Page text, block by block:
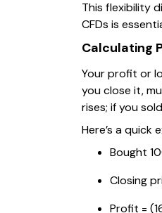
This flexibility
CFDs is
Calculating
Your profit or
you close it,
rises; if you
Here’s a quick
Bought
Closing
Profit =